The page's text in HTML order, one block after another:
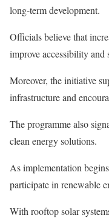
long-term development.
Officials believe that
improve accessibility
Moreover, the initiative
infrastructure and
The programme also
clean energy solutions.
As implementation
participate in renewable
With rooftop solar